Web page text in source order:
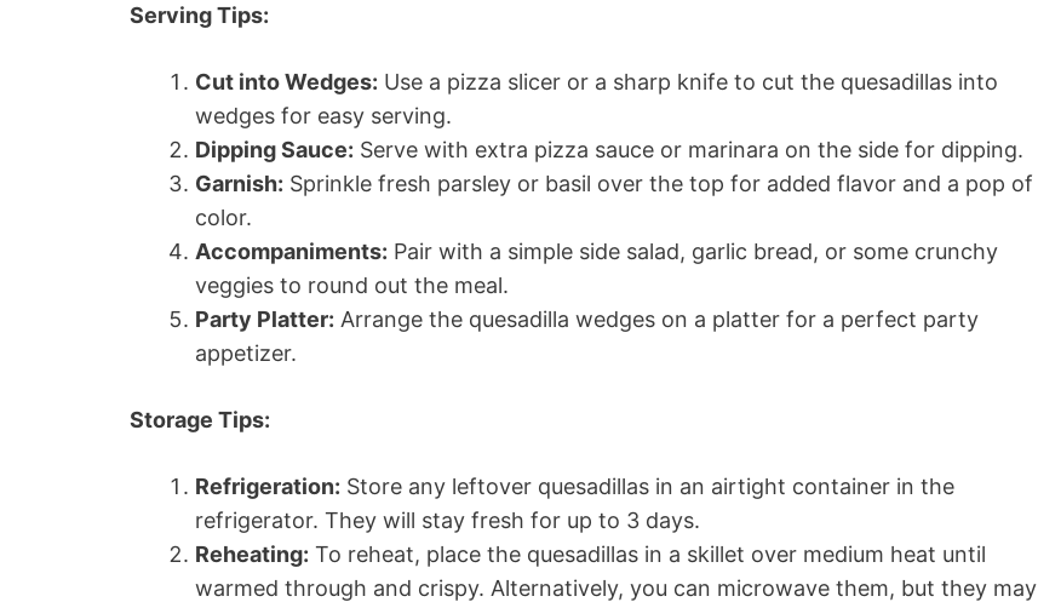
Serving Tips:
Cut into Wedges: Use a pizza slicer or a sharp knife to cut the quesadillas into
wedges for easy serving.
Dipping Sauce: Serve with extra pizza sauce or marinara on the side for dipping.
Garnish: Sprinkle fresh parsley or basil over the top for added flavor and a pop of
color.
Accompaniments: Pair with a simple side salad, garlic bread, or some crunchy
veggies to round out the meal.
Party Platter: Arrange the quesadilla wedges on a platter for a perfect party
appetizer.
Storage Tips:
Refrigeration: Store any leftover quesadillas in an airtight container in the
refrigerator. They will stay fresh for up to 3 days.
Reheating: To reheat, place the quesadillas in a skillet over medium heat until
warmed through and crispy. Alternatively, you can microwave them, but they may